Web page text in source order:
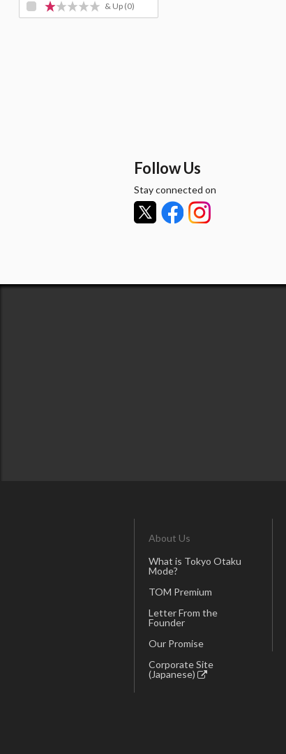
& Up (0)
Follow Us
Stay connected on
About Us
What is Tokyo Otaku
Mode?
TOM Premium
Letter From the
Founder
Our Promise
Corporate Site
(Japanese)